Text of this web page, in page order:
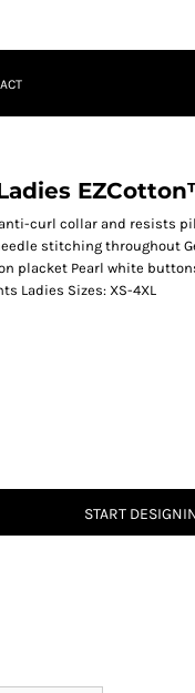
anti-curl collar and resists
stitching throughout
placket Pearl white
Ladies Sizes: XS-4XL
START